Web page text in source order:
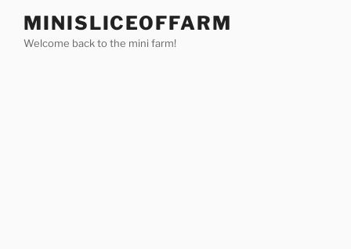
content
MINISLICEOFFARM
Welcome back to the mini farm!